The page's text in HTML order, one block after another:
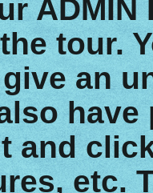
ADMIN
tour.
an
and
etc.